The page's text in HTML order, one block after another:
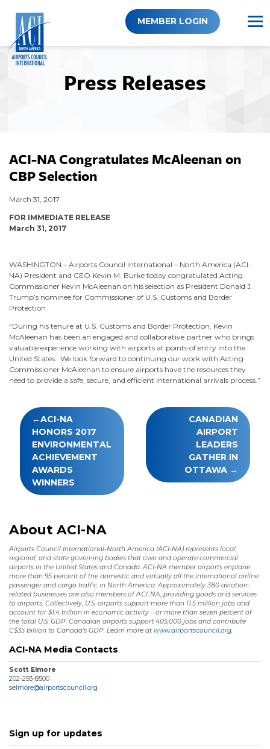
content
MEMBER LOGIN
Press Releases
ACI-NA Congratulates McAleenan on
CBP Selection
March 31, 2017
FOR IMMEDIATE RELEASE
March 31, 2017
WASHINGTON – Airports Council International – North America (ACI-
NA) President and CEO Kevin M. Burke today congratulated Acting
Commissioner Kevin McAleenan on his selection as President Donald J.
Trump’s nominee for Commissioner of U.S. Customs and Border
Protection.
“During his tenure at U.S. Customs and Border Protection, Kevin
McAleenan has been an engaged and collaborative partner who brings
valuable experience working with airports at points of entry into the
United States. We look forward to continuing our work with Acting
Commissioner McAleenan to ensure airports have the resources they
need to provide a safe, secure, and efficient international arrivals process.”
Post
navigation
ACI-NA
HONORS 2017
ENVIRONMENTAL
ACHIEVEMENT
AWARDS
WINNERS
CANADIAN
AIRPORT
LEADERS
GATHER IN
OTTAWA
About ACI-NA
Airports Council International-North America (ACI-NA) represents local,
regional, and state governing bodies that own and operate commercial
airports in the United States and Canada. ACI-NA member airports enplane
more than 95 percent of the domestic and virtually all the international airline
passenger and cargo traffic in North America. Approximately 380 aviation-
related businesses are also members of ACI-NA, providing goods and services
to airports. Collectively, U.S. airports support more than 11.5 million jobs and
account for $1.4 trillion in economic activity – or more than seven percent of
the total U.S. GDP. Canadian airports support 405,000 jobs and contribute
C$35 billion to Canada’s GDP. Learn more at www.airportscouncil.org.
ACI-NA Media Contacts
Scott Elmore
202-293-8500
selmore@airportscouncil.org
Sign up for updates